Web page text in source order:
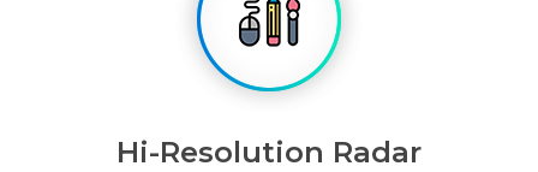
Hi-Resolution Radar